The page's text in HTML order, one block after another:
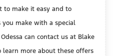
to make it easy and to
you make with a special
can contact us at Blake
learn more about these offers